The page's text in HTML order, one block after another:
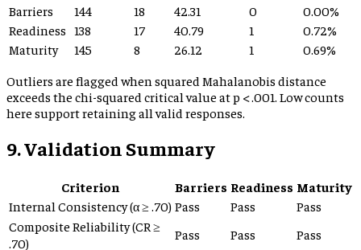
Barriers
144 18 42.31 0
0.00%
Readiness 138 17 40.79 1
0.72%
Maturity
145 8 26.12 1
0.69%
Outliers are flagged when squared Mahalanobis distance
exceeds the chi-squared critical value at p < .001. Low counts
here support retaining all valid responses.
9. Validation Summary
Criterion Barriers Readiness Maturity
Internal Consistency (α ≥ .70) Pass Pass
Pass
Composite Reliability (CR ≥
.70)
Pass Pass
Pass